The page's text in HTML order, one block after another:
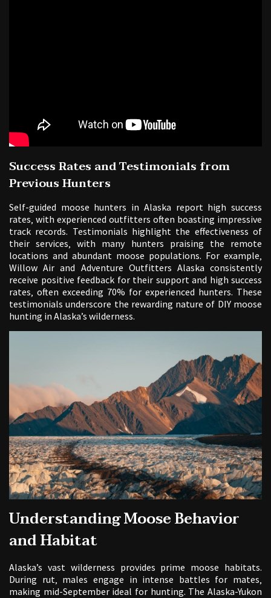
Success Rates and Testimonials from
Previous Hunters
Self-guided moose hunters in Alaska report high success
rates‚ with experienced outfitters often boasting impressive
track records. Testimonials highlight the effectiveness of
their services‚ with many hunters praising the remote
locations and abundant moose populations. For example‚
Willow Air and Adventure Outfitters Alaska consistently
receive positive feedback for their support and high success
rates‚ often exceeding 70% for experienced hunters. These
testimonials underscore the rewarding nature of DIY moose
hunting in Alaska’s wilderness.
Understanding Moose Behavior
and Habitat
Alaska’s vast wilderness provides prime moose habitats.
During rut‚ males engage in intense battles for mates‚
making mid-September ideal for hunting. The Alaska-Yukon